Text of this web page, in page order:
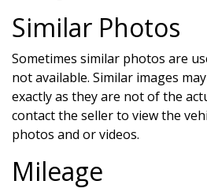
Similar Photos
Sometimes similar photos are
not available. Similar images
exactly as they are not of the
contact the seller to view the
photos and or videos.
Mileage